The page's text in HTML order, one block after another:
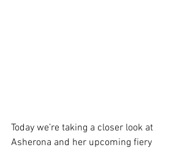
Today we’re taking a closer look at
Asherona and her upcoming fiery